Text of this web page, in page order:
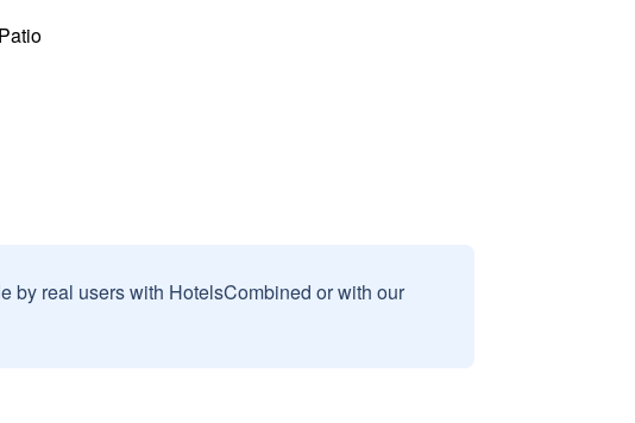
by real users with HotelsCombined or with our